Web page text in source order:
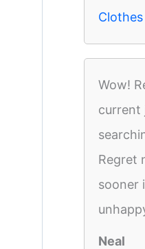
Clothes
Wow!
current
Regret
sooner
Neal